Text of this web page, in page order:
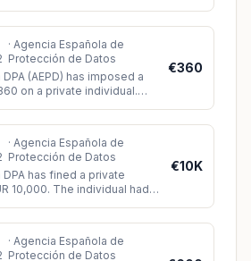
· Agencia Española de
Protección de Datos
(AEPD) has imposed a
on a private individual.
€360
·Agencia Española de
Protección de Datos
has fined a private
10,000. The individual had
€10K
· Agencia Española de
Protección de Datos